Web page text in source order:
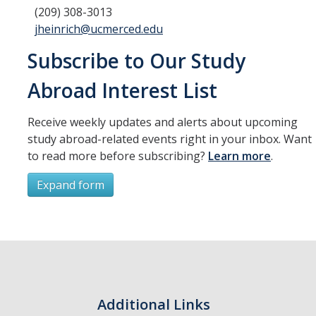
(209) 308-3013
jheinrich@ucmerced.edu
Subscribe to Our Study
Abroad Interest List
Receive weekly updates and alerts about upcoming
study abroad-related events right in your inbox. Want
to read more before subscribing? Learn more.
Expand form
Additional Links